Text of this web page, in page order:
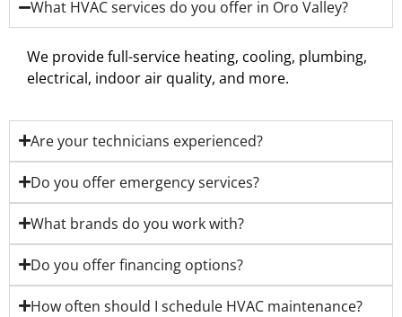
What HVAC services do you offer in Oro Valley?
We provide full-service heating, cooling, plumbing,
electrical, indoor air quality, and more.
Are your technicians experienced?
Do you offer emergency services?
What brands do you work with?
Do you offer financing options?
How often should I schedule HVAC maintenance?